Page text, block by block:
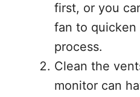
first, or you
fan to
process.
Clean the
monitor can